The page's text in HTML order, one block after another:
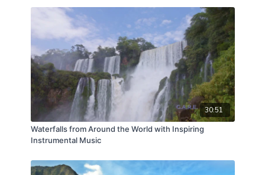
30:51
Waterfalls from Around the World with Inspiring
Instrumental Music